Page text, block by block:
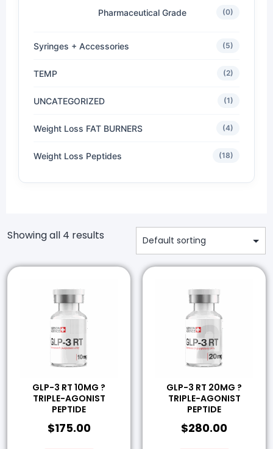
Pharmaceutical Grade (0)
Syringes + Accessories (5)
TEMP (2)
UNCATEGORIZED (1)
Weight Loss FAT BURNERS (4)
Weight Loss Peptides (18)
Showing all 4 results
GLP-3 RT 10MG ?
TRIPLE-AGONIST
PEPTIDE
$175.00
GLP-3 RT 20MG ?
TRIPLE-AGONIST
PEPTIDE
$280.00